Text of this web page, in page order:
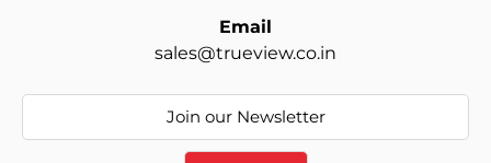
Email
sales@trueview.co.in